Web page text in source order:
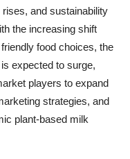
and sustainability
the increasing shift
food choices, the
expected to surge,
players to expand
strategies, and
plant-based milk